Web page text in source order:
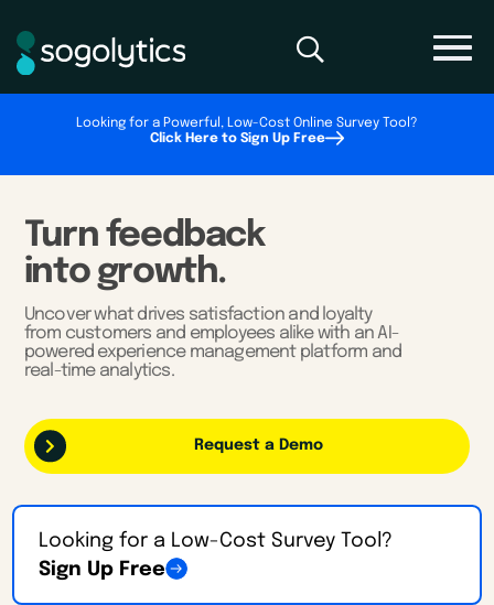
Looking for a Powerful, Low-Cost Online Survey Tool?
Click Here to Sign Up Free
Turn feedback
into growth.
Uncover what drives satisfaction and loyalty
from customers and employees alike with an AI-
powered experience management platform and
real-time analytics.
Request a Demo
Looking for a Low-Cost Survey Tool?
Sign Up Free